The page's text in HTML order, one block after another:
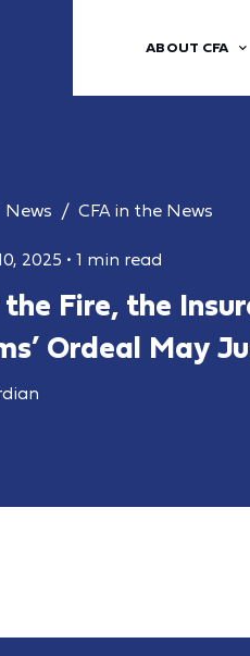
ABOUT CFA
News CFA in the News
2025 • 1 min read
Fire, the
Ordeal May